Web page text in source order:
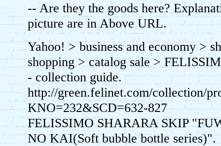
-- Are they the goods here?
picture are in Above URL.
Yahoo! > business and economy >
shopping > catalog sale >
- collection guide.
http://green.felinet.com/collection/
KNO=232&SCD=632-827
FELISSIMO SHARARA SKIP
NO KAI(Soft bubble bottle series)".